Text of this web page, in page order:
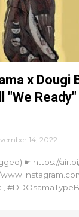
x Dougi
"We Ready"
14, 2022
☛ https://